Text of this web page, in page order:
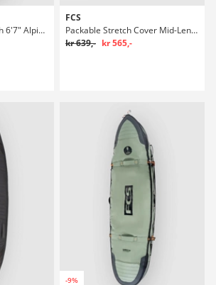
Day-X Shortboard/Fish 6'7" Alpine Boardbag Surf
FCS
Packable Stretch Cover Mid-Length 7'0" Boardbag Surf
kr 639,- kr 565,-
-9%